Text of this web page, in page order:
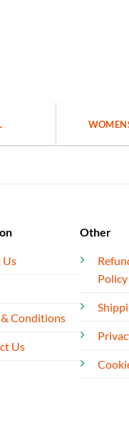
Us
& Conditions
Us
Other
Policy